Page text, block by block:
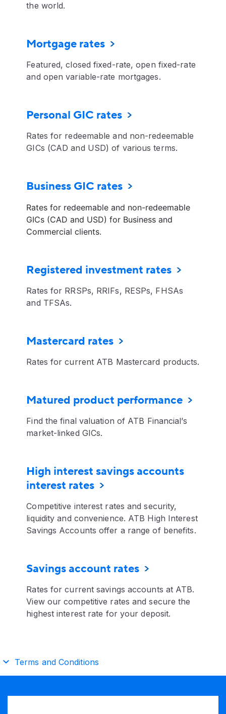
the world.
Mortgage rates
Featured, closed fixed-rate, open fixed-rate
and open variable-rate mortgages.
Personal GIC rates
Rates for redeemable and non-redeemable
GICs (CAD and USD) of various terms.
Business GIC rates
Rates for redeemable and non-redeemable
GICs (CAD and USD) for Business and
Commercial clients.
Registered investment rates
Rates for RRSPs, RRIFs, RESPs, FHSAs
and TFSAs.
Mastercard rates
Rates for current ATB Mastercard products.
Matured product performance
Find the final valuation of ATB Financial’s
market-linked GICs.
High interest savings accounts
interest rates
Competitive interest rates and security,
liquidity and convenience. ATB High Interest
Savings Accounts offer a range of benefits.
Savings account rates
Rates for current savings accounts at ATB.
View our competitive rates and secure the
highest interest rate for your deposit.
Terms and Conditions